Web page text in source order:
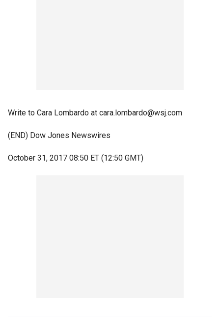
Write to Cara Lombardo at cara.lombardo@wsj.com
(END) Dow Jones Newswires
October 31, 2017 08:50 ET (12:50 GMT)